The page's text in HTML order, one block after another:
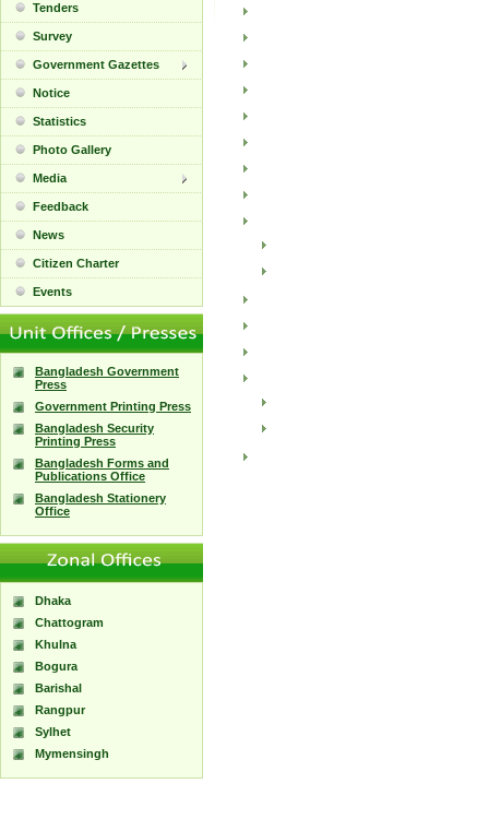
Tenders
Survey
Government Gazettes
Notice
Statistics
Photo Gallery
Media
Feedback
News
Citizen Charter
Events
Bangladesh Government
Press
Government Printing Press
Bangladesh Security
Printing Press
Bangladesh Forms and
Publications Office
Bangladesh Stationery
Office
Dhaka
Chattogram
Khulna
Bogura
Barishal
Rangpur
Sylhet
Mymensingh